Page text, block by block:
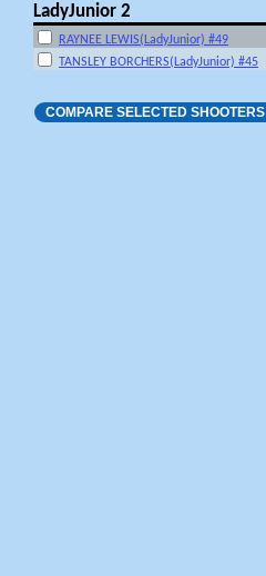
LadyJunior 2
RAYNEE LEWIS(LadyJunior) #49
TANSLEY BORCHERS(LadyJunior) #45
COMPARE SELECTED SHOOTERS